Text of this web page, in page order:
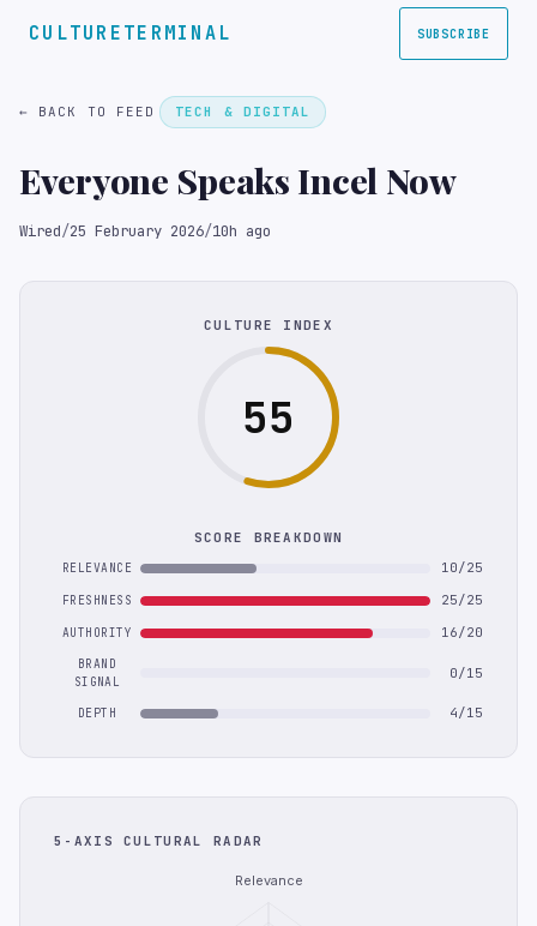
CULTURETERMINAL SUBSCRIBE
← BACK TO FEED TECH & DIGITAL
Everyone Speaks Incel Now
Wired/25 February 2026/10h ago
CULTURE INDEX
55
SCORE BREAKDOWN
RELEVANCE 10/25
FRESHNESS 25/25
AUTHORITY 16/20
BRAND
SIGNAL
0/15
DEPTH 4/15
5-AXIS CULTURAL RADAR
Relevance